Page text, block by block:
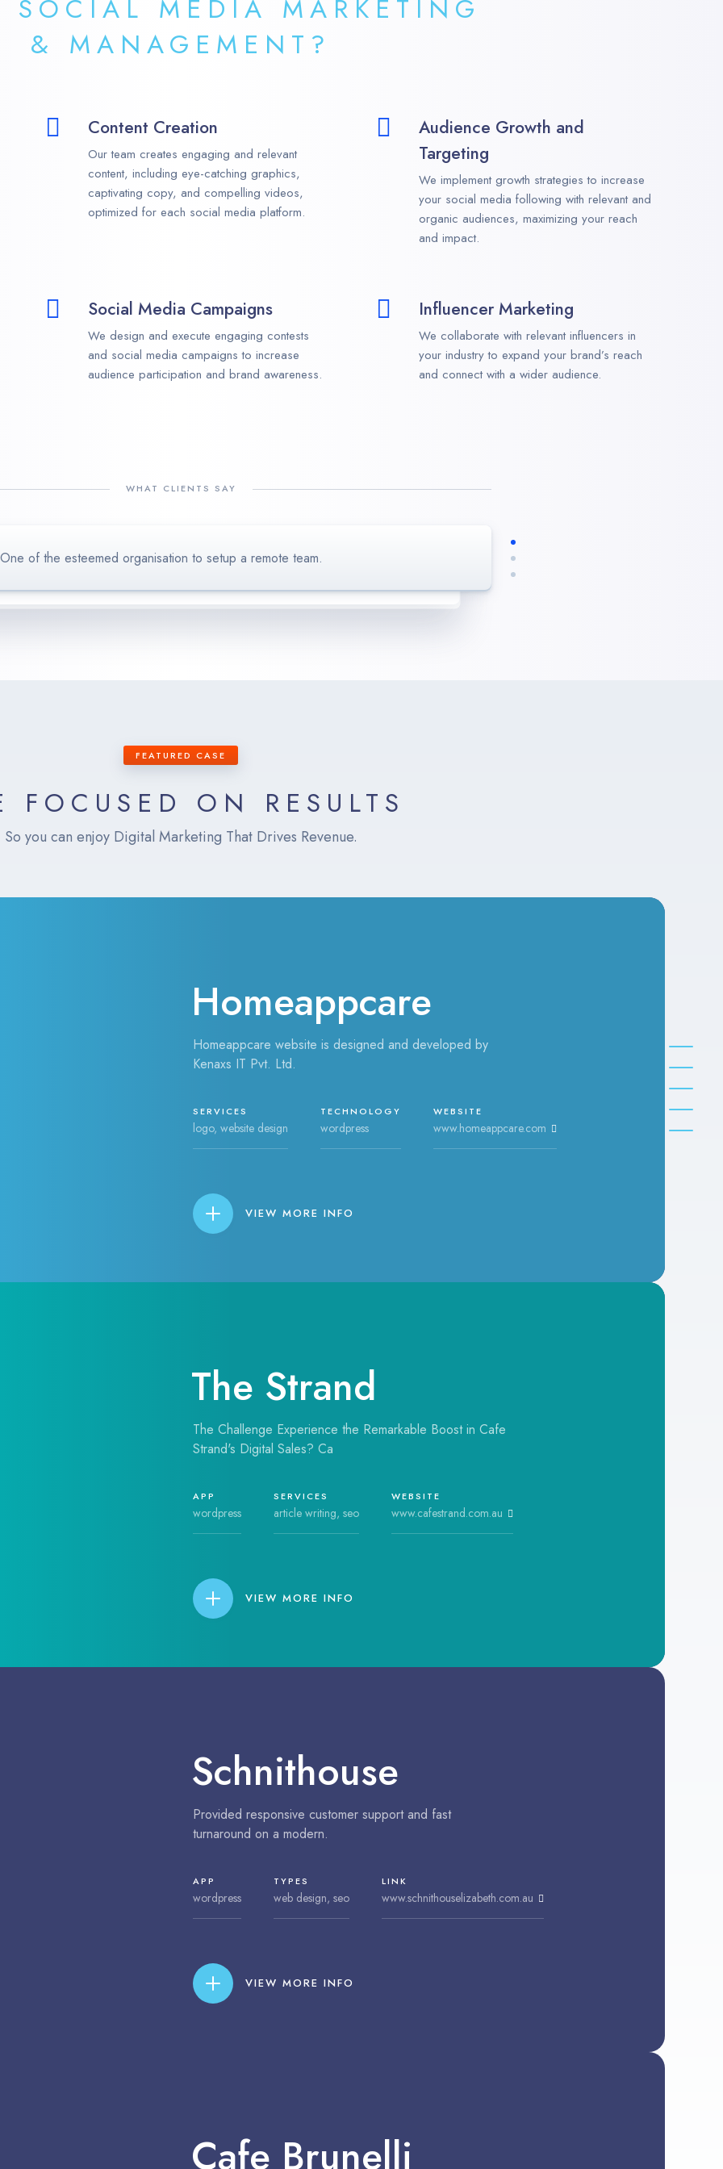
SOCIAL MEDIA MARKETING
& MANAGEMENT?
Content Creation
Our team creates engaging and relevant
content, including eye-catching graphics,
captivating copy, and compelling videos,
optimized for each social media platform.
Audience Growth and
Targeting
We implement growth strategies to increase
your social media following with relevant and
organic audiences, maximizing your reach
and impact.
Social Media Campaigns
We design and execute engaging contests
and social media campaigns to increase
audience participation and brand awareness.
Influencer Marketing
We collaborate with relevant influencers in
your industry to expand your brand’s reach
and connect with a wider audience.
WHAT CLIENTS SAY
One of the esteemed organisation to setup a remote team.
Our restaurant has seen amazing sales results after onboarding Kenaxs. We are
FEATURED CASE
FOCUSED ON RESULTS
So you can enjoy Digital Marketing That Drives Revenue.
Homeappcare
Homeappcare website is designed and developed by
Kenaxs IT Pvt. Ltd.
SERVICES
logo, website design
TECHNOLOGY
wordpress
WEBSITE
www.homeappcare.com
VIEW MORE INFO
The Strand
The Challenge Experience the Remarkable Boost in Cafe
Strand's Digital Sales? Ca
APP
wordpress
SERVICES
article writing, seo
WEBSITE
www.cafestrand.com.au
VIEW MORE INFO
Schnithouse
Provided responsive customer support and fast
turnaround on a modern.
APP
wordpress
TYPES
web design, seo
LINK
www.schnithouselizabeth.com.au
VIEW MORE INFO
Cafe Brunelli